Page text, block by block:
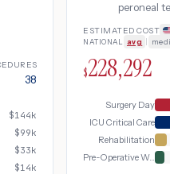
38
$144k
$99k
$33k
$14k
peroneal
extended
ESTIMATED COST
NATIONAL avg
$228,292
Surgery Day
ICU Critical Care
Rehabilitation
Pre-Operative Workup